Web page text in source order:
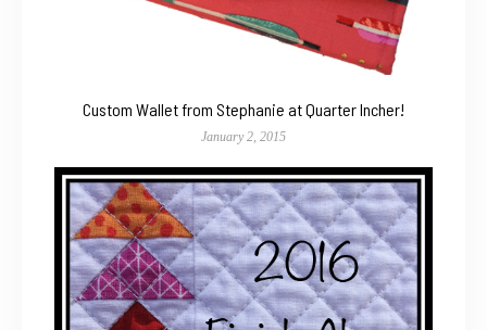
Custom Wallet from Stephanie at Quarter Incher!
January 2, 2015